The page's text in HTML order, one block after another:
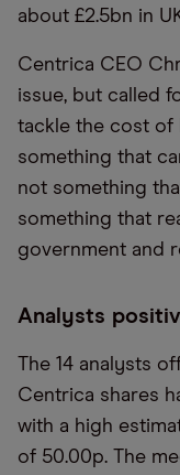
about £2.5bn in
Centrica CEO
issue, but called
tackle the cost of
something that
not something
something that
government and
Analysts
The 14 analysts
Centrica shares
with a high
of 50.00p. The